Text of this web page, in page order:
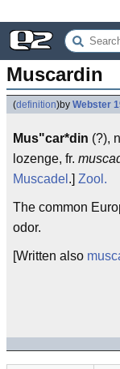
Muscardin
(definition)by Webster
Mus"car*din (?),
lozenge, fr.
Muscadel .] Zool.
The common
odor.
[Written also